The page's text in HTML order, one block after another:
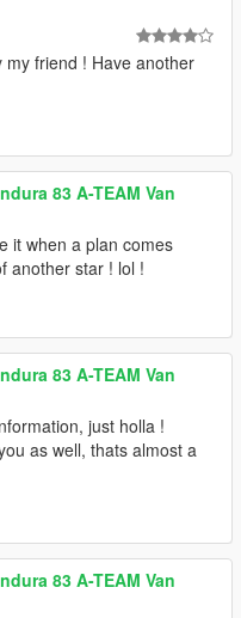
friend ! Have another
83 A-TEAM Van
it when a plan comes
another star ! lol !
83 A-TEAM Van
just holla !
as well, thats almost a
83 A-TEAM Van